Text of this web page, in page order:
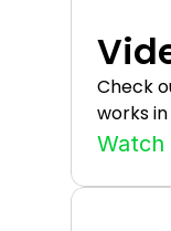
Check
works
Watch